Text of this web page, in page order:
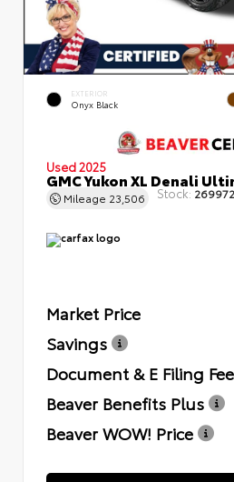
EXTERIOR
Onyx Black
Used 2025
GMC Yukon XL Denali
Mileage 23,506 Stock:
Market Price
Savings
Document & E Filing Fee
Beaver Benefits Plus
Beaver WOW! Price